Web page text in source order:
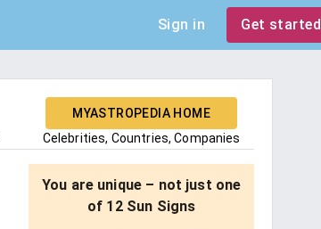
Sign in Get started
MYASTROPEDIA HOME
Celebrities, Countries, Companies
You are unique – not just one
of 12 Sun Signs